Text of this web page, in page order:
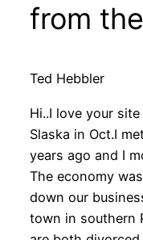
from
Ted Hebbler
Hi..I love your
Slaska in Oct.I
years ago and I
The economy
down our
town in southern